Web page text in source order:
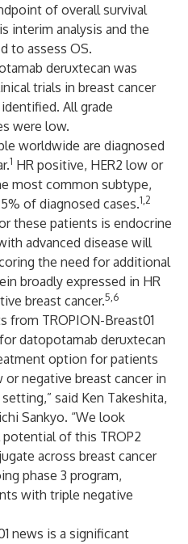
of overall survival
interim analysis and the
to assess OS.
deruxtecan was
trials in breast cancer
All grade
were low.
worldwide are diagnosed
1 HR positive, HER2 low or
most common subtype,
of diagnosed cases.1,2
these patients is endocrine
advanced disease will
the need for additional
broadly expressed in HR
breast cancer.5,6
from TROPION-Breast01
datopotamab deruxtecan
option for patients
negative breast cancer in
said Ken Takeshita,
Sankyo. “We look
of this TROP2
across breast cancer
phase 3 program,
with triple negative
news is a significant